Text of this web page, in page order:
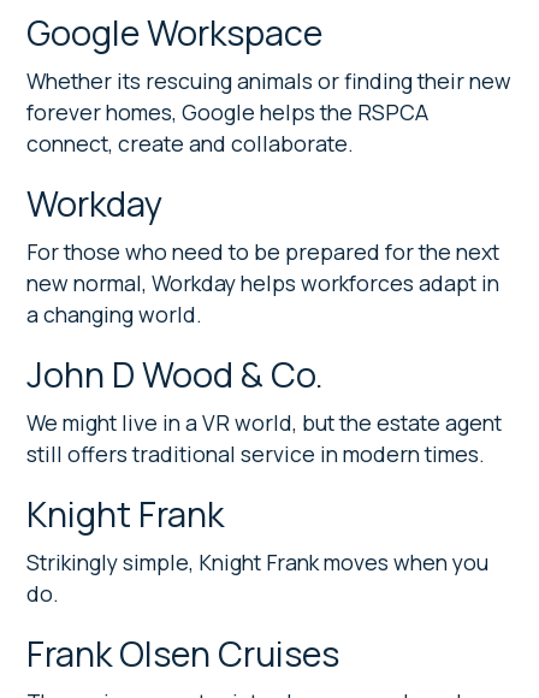
Google Workspace
Whether its rescuing animals or finding their new
forever homes, Google helps the RSPCA
connect, create and collaborate.
Workday
For those who need to be prepared for the next
new normal, Workday helps workforces adapt in
a changing world.
John D Wood & Co.
We might live in a VR world, but the estate agent
still offers traditional service in modern times.
Knight Frank
Strikingly simple, Knight Frank moves when you
do.
Frank Olsen Cruises